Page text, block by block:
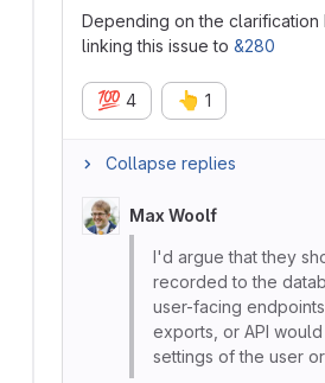
Depending on the clarification
linking this issue to &280
💯 4 👆 1
Collapse replies
Max Woolf
I'd argue that they
recorded to the
user-facing endpoints
exports, or API
settings of the user